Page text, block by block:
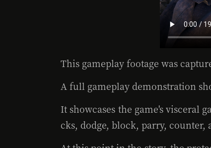
This gameplay footage was
A full gameplay demonstration
It showcases the game's visceral
cks, dodge, block, parry,